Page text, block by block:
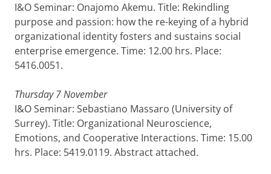
I&O Seminar: Onajomo Akemu. Title: Rekindling
purpose and passion: how the re-keying of a hybrid
organizational identity fosters and sustains social
enterprise emergence. Time: 12.00 hrs. Place:
5416.0051.
Thursday 7 November
I&O Seminar: Sebastiano Massaro (University of
Surrey). Title: Organizational Neuroscience,
Emotions, and Cooperative Interactions. Time: 15.00
hrs. Place: 5419.0119. Abstract attached.